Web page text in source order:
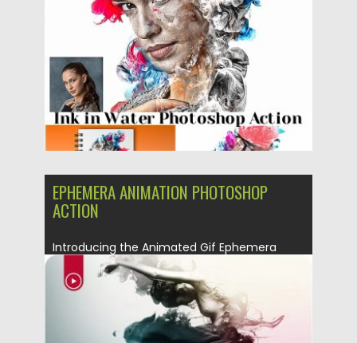
Updated on 06.05.2019
EPHEMERA ANIMATION PHOTOSHOP
ACTION
Introducing the Animated Gif Ephemera
Photoshop Action. Billowing clouds of
colorful...
08.03.2019 by Spread